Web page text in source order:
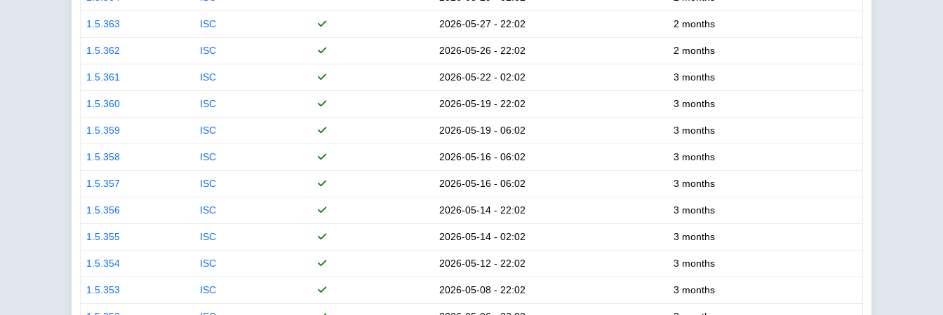
1.5.363 ISC 2026-05-27 - 22:02 2 months
1.5.362 ISC 2026-05-26 - 22:02 2 months
1.5.361 ISC 2026-05-22 - 02:02 3 months
1.5.360 ISC 2026-05-19 - 22:02 3 months
1.5.359 ISC 2026-05-19 - 06:02 3 months
1.5.358 ISC 2026-05-16 - 06:02 3 months
1.5.357 ISC 2026-05-16 - 06:02 3 months
1.5.356 ISC 2026-05-14 - 22:02 3 months
1.5.355 ISC 2026-05-14 - 02:02 3 months
1.5.354 ISC 2026-05-12 - 22:02 3 months
1.5.353 ISC 2026-05-08 - 22:02 3 months